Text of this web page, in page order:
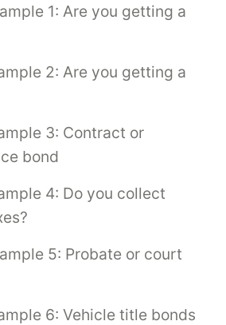
1: Are you getting a
2: Are you getting a
3: Contract or
bond
4: Do you collect
5: Probate or court
6: Vehicle title bonds